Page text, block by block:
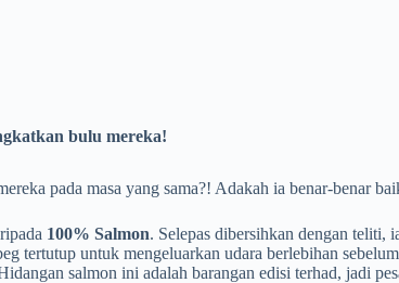
bulu mereka!
pada masa yang sama?! Adakah ia benar-benar
100% Salmon. Selepas dibersihkan dengan teliti,
tertutup untuk mengeluarkan udara berlebihan
salmon ini adalah barangan edisi terhad, jadi